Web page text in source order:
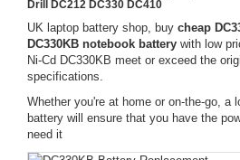
Drill DC212 DC330 DC410
UK laptop battery shop, buy cheap
DC330KB notebook battery with low
Ni-Cd DC330KB meet or exceed the
specifications.
Whether you're at home or on-the-go, a
battery will ensure that you have the
need it